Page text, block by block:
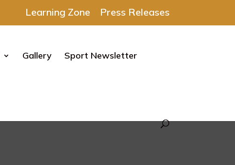
Learning Zone Press Releases
Gallery Sport Newsletter